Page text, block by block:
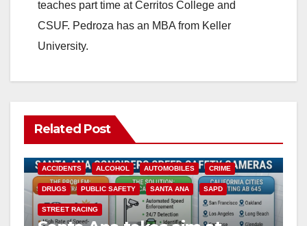
teaches part time at Cerritos College and
CSUF. Pedroza has an MBA from Keller
University.
Related Post
ACCIDENTS ALCOHOL AUTOMOBILES CRIME
DRUGS PUBLIC SAFETY SANTA ANA SAPD
STREET RACING